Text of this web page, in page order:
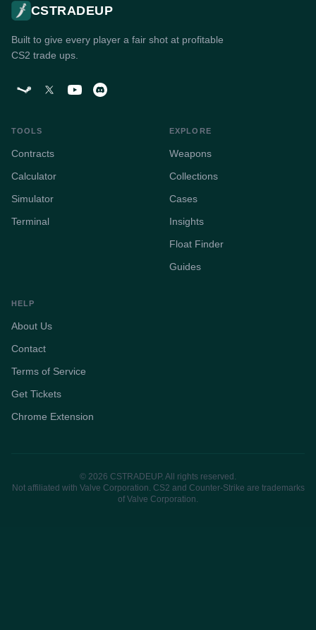
CSTRADEUP
Built to give every player a fair shot at profitable
CS2 trade ups.
TOOLS
Contracts
Calculator
Simulator
Terminal
EXPLORE
Weapons
Collections
Cases
Insights
Float Finder
Guides
HELP
About Us
Contact
Terms of Service
Get Tickets
Chrome Extension
© 2026 CSTRADEUP. All rights reserved.
Not affiliated with Valve Corporation. CS2 and Counter-Strike are trademarks
of Valve Corporation.